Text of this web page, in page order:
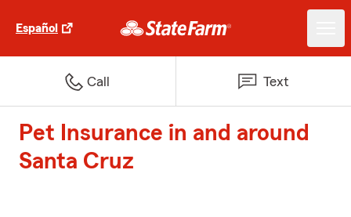
Español
Call Text
Pet Insurance in and around
Santa Cruz